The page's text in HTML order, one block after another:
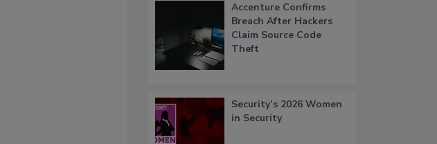
Accenture Confirms
Breach After Hackers
Claim Source Code
Theft
Security’s 2026 Women
in Security